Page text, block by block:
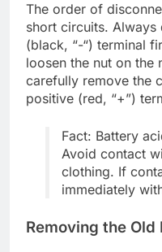
The order of
short circuits. Always
(black, “-“) terminal
loosen the nut on the
carefully remove the
positive (red, “+”)
Fact: Battery
Avoid contact
clothing. If
immediately
Removing the Old